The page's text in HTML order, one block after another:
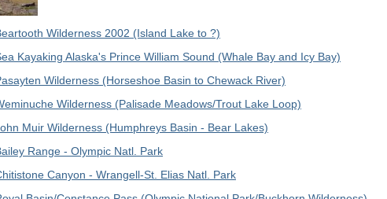
Wilderness 2002 (Island Lake to ?)
Kayaking Alaska's Prince William Sound (Whale Bay and Icy Bay)
Wilderness (Horseshoe Basin to Chewack River)
Wilderness (Palisade Meadows/Trout Lake Loop)
Muir Wilderness (Humphreys Basin - Bear Lakes)
Range - Olympic Natl. Park
Canyon - Wrangell-St. Elias Natl. Park